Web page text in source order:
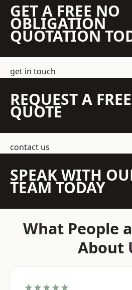
GET A FREE NO
OBLIGATION
QUOTATION
get in touch
REQUEST A FREE
QUOTE
contact us
SPEAK WITH
TEAM TODAY
What People
About